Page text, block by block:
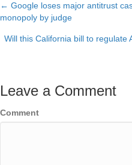
Posts
navigation
← Google loses major antitrust
monopoly by judge
Will this California bill to
Leave a Comment
Comment